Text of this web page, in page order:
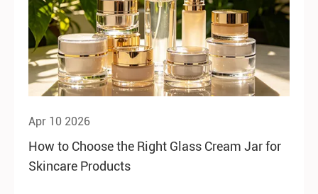
Apr 10 2026
How to Choose the Right Glass Cream Jar for
Skincare Products